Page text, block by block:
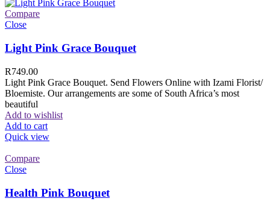
Compare
Close
Light Pink Grace Bouquet
R749.00
Light Pink Grace Bouquet. Send Flowers Online with Izami Florist/
Bloemiste. Our arrangements are some of South Africa’s most
beautiful
Add to wishlist
Add to cart
Quick view
Compare
Close
Health Pink Bouquet